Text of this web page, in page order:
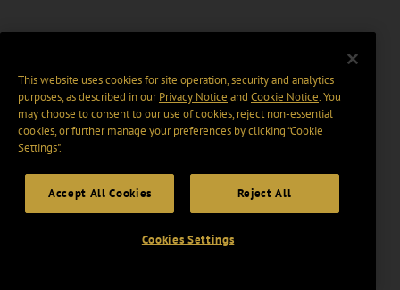
This website uses cookies for site operation, security and analytics
purposes, as described in ourPrivacy Notice and Cookie Notice. You
may choose to consent to our use of cookies, reject non-essential
cookies, or further manage your preferences by clicking “Cookie
Settings".
Accept All Cookies Reject All
Cookies Settings